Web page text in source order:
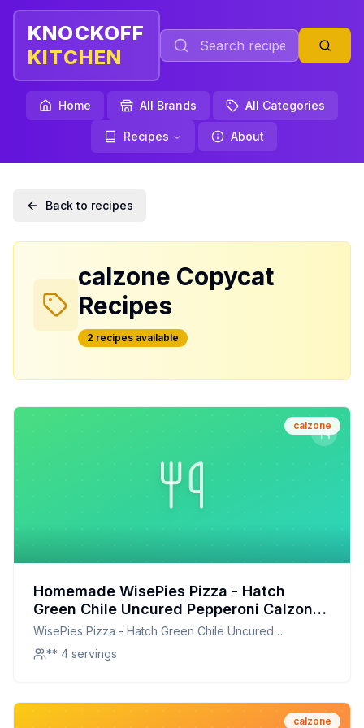
KNOCKOFF
KITCHEN
Home All Brands All Categories
Recipes About
Back to recipes
calzone Copycat
Recipes
2 recipesavailable
calzone
Homemade WisePies Pizza - Hatch
Green Chile Uncured Pepperoni Calzone
Recipe: A Healthier, Flavor-Packed
Homemade Version
WisePies Pizza - Hatch Green Chile Uncured
Pepperoni Calzone
** 4 servings
calzone